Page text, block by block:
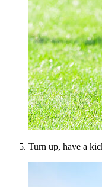
Turn up, have a